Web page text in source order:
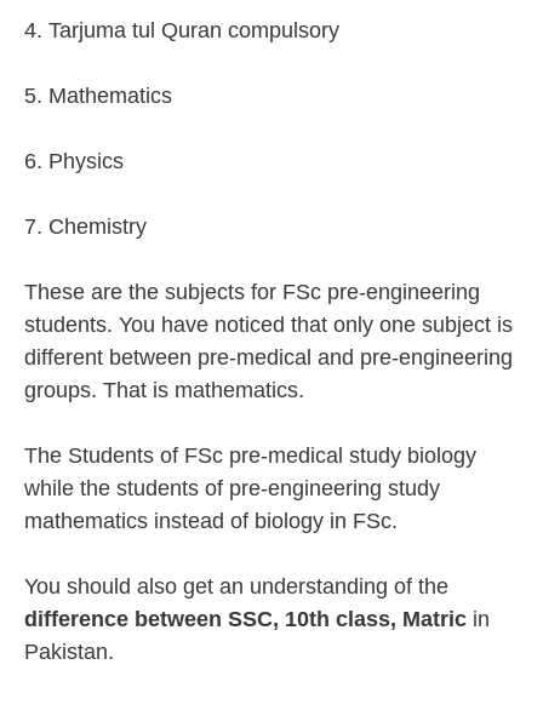
4. Tarjuma tul Quran compulsory
5. Mathematics
6. Physics
7. Chemistry
These are the subjects for FSc pre-engineering
students. You have noticed that only one subject is
different between pre-medical and pre-engineering
groups. That is mathematics.
The Students of FSc pre-medical study biology
while the students of pre-engineering study
mathematics instead of biology in FSc.
You should also get an understanding of the
difference between SSC, 10th class, Matric in
Pakistan.